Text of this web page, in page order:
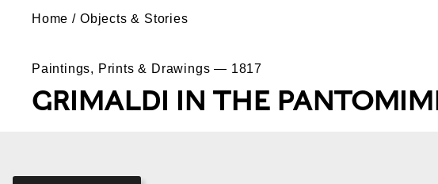
Home Objects & Stories
Paintings, Prints & Drawings — 1817
GRIMALDI IN THE